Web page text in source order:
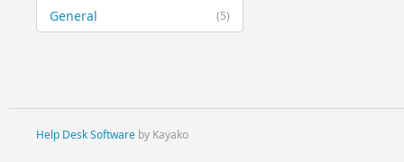
(5)
General
Help Desk Softwareby Kayako